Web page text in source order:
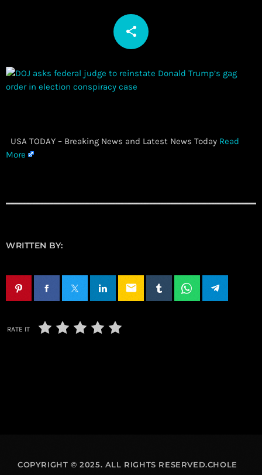
share
email
​ USA TODAY – Breaking News and Latest News Today Read
More
WRITTEN BY:
email
RATE IT
COPYRIGHT © 2025. ALL RIGHTS RESERVED.CHOLE